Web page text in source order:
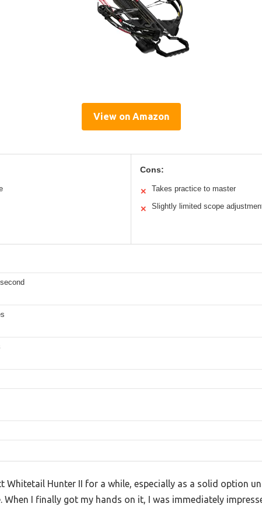
View on Amazon
Cons:
✕ Takes practice to master
✕ Slightly limited scope
Whitetail Hunter II for a while, especially as a solid option
When I finally got my hands on it, I was immediately